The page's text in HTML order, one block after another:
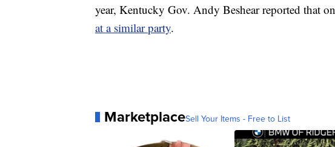
year, Kentucky Gov. Andy Beshear reported that
at a similar party.
MarketplaceSell Your Items - Free to List